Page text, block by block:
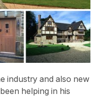
industry and also new
helping in his